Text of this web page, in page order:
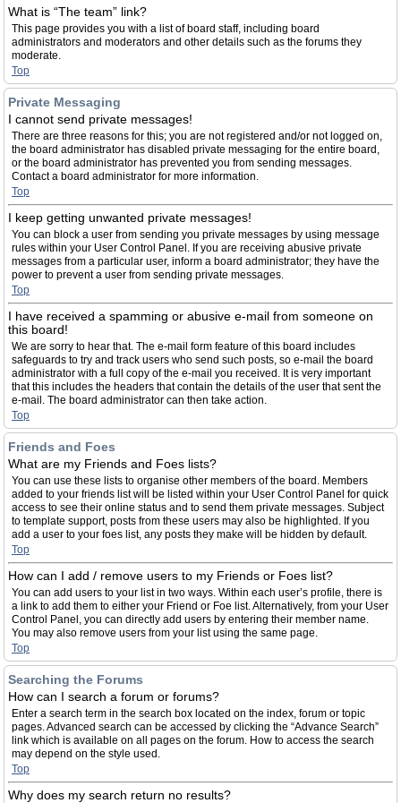
What is “The team” link?
This page provides you with a list of board staff, including board
administrators and moderators and other details such as the forums they
moderate.
Top
Private Messaging
I cannot send private messages!
There are three reasons for this; you are not registered and/or not logged on,
the board administrator has disabled private messaging for the entire board,
or the board administrator has prevented you from sending messages.
Contact a board administrator for more information.
Top
I keep getting unwanted private messages!
You can block a user from sending you private messages by using message
rules within your User Control Panel. If you are receiving abusive private
messages from a particular user, inform a board administrator; they have the
power to prevent a user from sending private messages.
Top
I have received a spamming or abusive e-mail from someone on
this board!
We are sorry to hear that. The e-mail form feature of this board includes
safeguards to try and track users who send such posts, so e-mail the board
administrator with a full copy of the e-mail you received. It is very important
that this includes the headers that contain the details of the user that sent the
e-mail. The board administrator can then take action.
Top
Friends and Foes
What are my Friends and Foes lists?
You can use these lists to organise other members of the board. Members
added to your friends list will be listed within your User Control Panel for quick
access to see their online status and to send them private messages. Subject
to template support, posts from these users may also be highlighted. If you
add a user to your foes list, any posts they make will be hidden by default.
Top
How can I add / remove users to my Friends or Foes list?
You can add users to your list in two ways. Within each user’s profile, there is
a link to add them to either your Friend or Foe list. Alternatively, from your User
Control Panel, you can directly add users by entering their member name.
You may also remove users from your list using the same page.
Top
Searching the Forums
How can I search a forum or forums?
Enter a search term in the search box located on the index, forum or topic
pages. Advanced search can be accessed by clicking the “Advance Search”
link which is available on all pages on the forum. How to access the search
may depend on the style used.
Top
Why does my search return no results?